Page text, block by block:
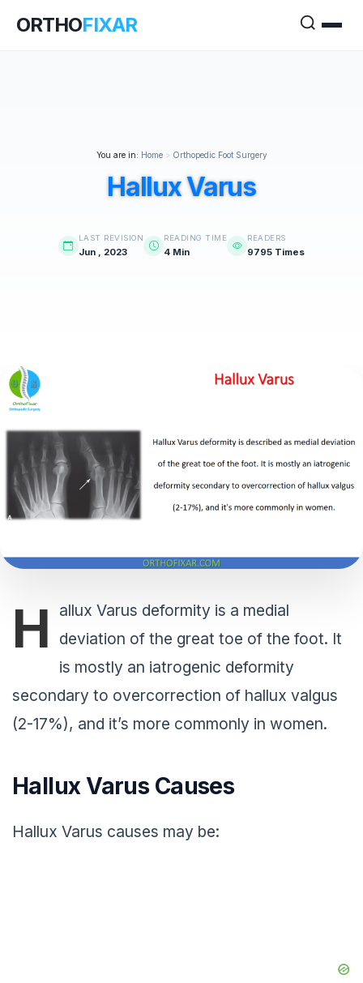
ORTHOFIXAR
You are in: Home> Orthopedic Foot Surgery
Hallux Varus
LAST REVISION
Jun , 2023
READING TIME
4 Min
READERS
9795 Times
H
allux Varus deformity is a medial
deviation of the great toe of the foot. It
is mostly an iatrogenic deformity
secondary to overcorrection of hallux valgus
(2-17%), and it’s more commonly in women.
Hallux Varus Causes
Hallux Varus causes may be: